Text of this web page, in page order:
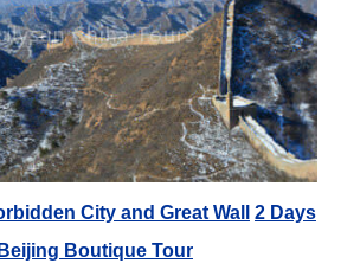
City and Great Wall
2 Days
Beijing Boutique Tour